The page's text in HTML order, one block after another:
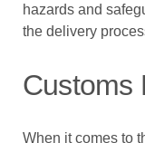
hazards and
the delivery
Customs
When it comes to